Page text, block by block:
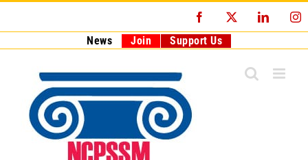
Facebook
News Join Support Us